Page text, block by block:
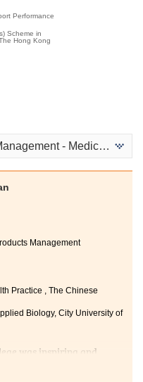
Performance
Scheme in
Hong Kong
Justice and Law
University of Hong
Medical and Health Products Management - Medical and Health Products
Management
Practice , The Chinese
Biology, City University of
was inspiring and
and